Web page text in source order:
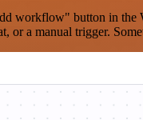
workflow" button in the
or a manual trigger.